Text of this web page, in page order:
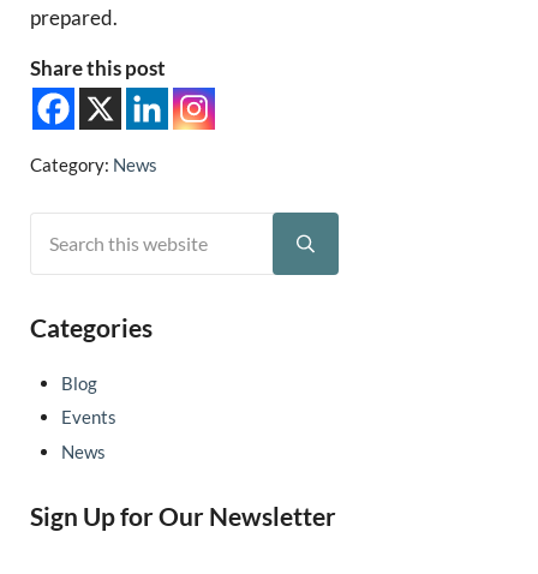
prepared.
Share this post
Category: News
Sidebar
Submit search
Categories
Blog
Events
News
Sign Up for Our Newsletter